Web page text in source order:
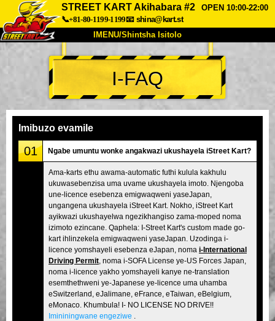
STREET KART Akihabara #2
OPEN 10:00-22:00
📞+81-80-1199-1199📧 shina@kart.st
IMENU/Shintsha Isitolo
PHEZU
Mayelana Izimfanelo Intengo
Inkampani
Tokyo Shinagawa Tokyo Akihabara#1
Tokyo Akihabara#2 Tokyo Shibuya
Tokyo Shibuya Annex Tokyo Bay
Tokyo Asakusa Osaka
Okinawa
I-FAQ
Imibuzo evamile
01 Ngabe umuntu wonke angakwazi ukushayela iStreet Kart?
Ama-karts ethu awama-automatic futhi kulula kakhulu
ukuwasebenzisa uma uvame ukushayela imoto. Njengoba
une-licence esebenza emigwaqweni yaseJapan,
ungangena ukushayela iStreet Kart. Nokho, iStreet Kart
ayikwazi ukushayelwa ngezikhangiso zama-moped noma
izimoto ezincane. Qaphela: I-Street Kart's custom made go-
kart ihlinzekela emigwaqweni yaseJapan. Uzodinga i-
licence yomshayeli esebenza eJapan, noma i-International
Driving Permit , noma i-SOFA License ye-US Forces Japan,
noma i-licence yakho yomshayeli kanye ne-translation
esemthethweni ye-Japanese ye-licence uma uhamba
eSwitzerland, eJalimane, eFrance, eTaiwan, eBelgium,
eMonaco. Khumbula! I- NO LICENSE NO DRIVE!!
Imininingwane engeziwe